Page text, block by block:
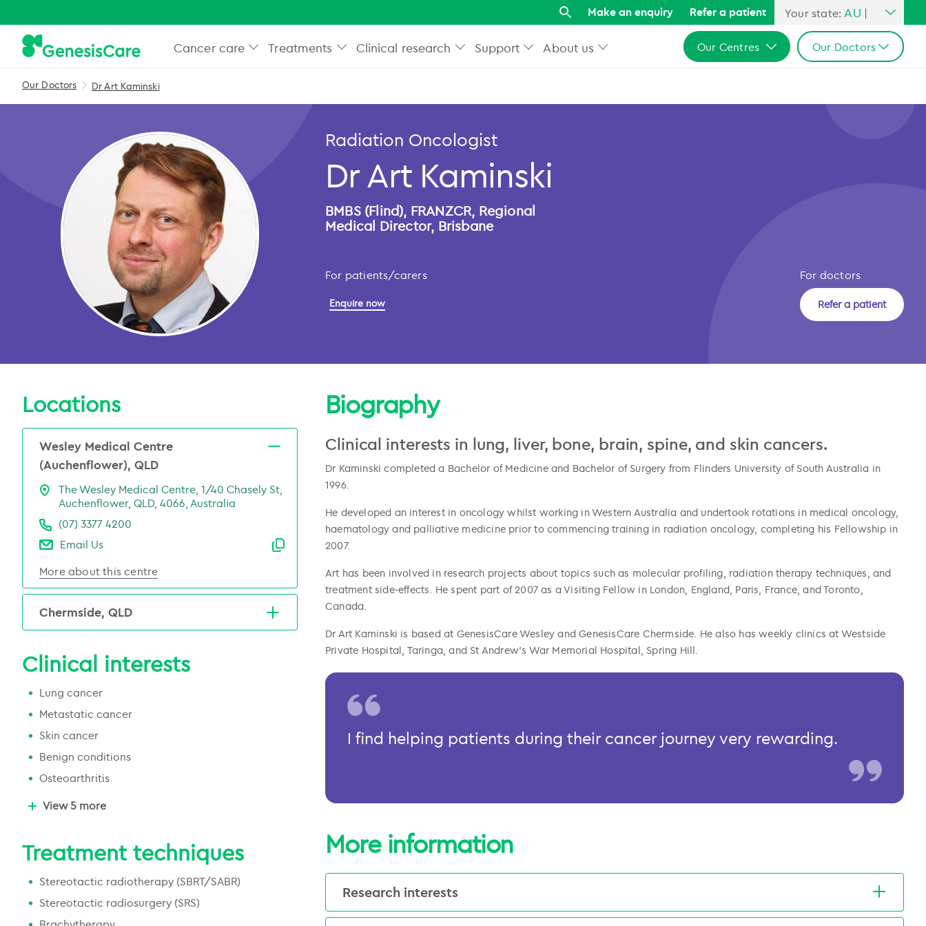
Make an enquiry Refer a patient Your state: AU |
All Australia
NSW
Cancer care Treatments Clinical research Support About us Our Centres
NSW
Our Doctors
NSW
Our Doctors Dr Art Kaminski
Radiation Oncologist
Dr Art Kaminski
BMBS (Flind), FRANZCR, Regional
Medical Director, Brisbane
For patients/carers
Enquire now
For doctors
Refer a patient
Locations
Wesley Medical Centre
(Auchenflower), QLD
The Wesley Medical Centre, 1/40 Chasely St,
Auchenflower, QLD, 4066, Australia
(07) 3377 4200
Email Us
Email copied
More about this centre
Chermside, QLD
Floor, 956 Gympie Road, Chermside, QLD,
4032, Australia
Email copied
More about this centre
Clinical interests
Lung cancer
Metastatic cancer
Skin cancer
Benign conditions
Osteoarthritis
Brain and central nervous system
Genitourinary cancer
Gastrointestinal cancer
Uterus cancer
View 5 more
Treatment techniques
Stereotactic radiotherapy (SBRT/SABR)
Stereotactic radiosurgery (SRS)
Biography
Clinical interests in lung, liver, bone, brain, spine, and skin cancers.
Dr Kaminski completed a Bachelor of Medicine and Bachelor of Surgery from Flinders University of South Australia in
1996.
He developed an interest in oncology whilst working in Western Australia and undertook rotations in medical oncology,
haematology and palliative medicine prior to commencing training in radiation oncology, completing his Fellowship in
2007.
Art has been involved in research projects about topics such as molecular profiling, radiation therapy techniques, and
treatment side-effects. He spent part of 2007 as a Visiting Fellow in London, England, Paris, France, and Toronto,
Canada.
Dr Art Kaminski is based at GenesisCare Wesley and GenesisCare Chermside. He also has weekly clinics at Westside
Private Hospital, Taringa, and St Andrew’s War Memorial Hospital, Spring Hill.
I find helping patients during their cancer journey very rewarding.
More information
Research interests
Clinical research interests include radiation therapy techniques, molecular profiling, and